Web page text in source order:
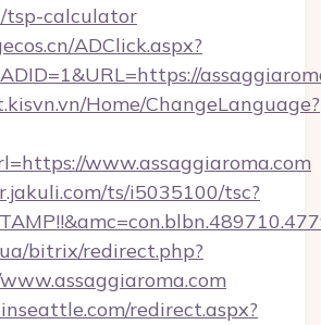
tsp-calculator
ADClick.aspx?
Home/ChangeLanguage?
www.assaggiaroma.com
ts/i5035100/tsc?
bitrix/redirect.php?
redirect.aspx?